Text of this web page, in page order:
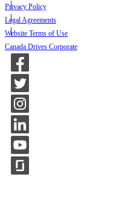
Privacy Policy
Legal Agreements
Website Terms of Use
Canada Drives Corporate